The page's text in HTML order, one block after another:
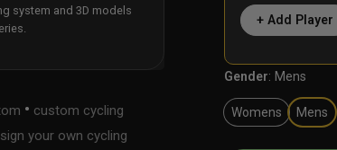
system and 3D models
• custom cycling
your own cycling
+ Add Player
Gender: Mens
Womens Mens